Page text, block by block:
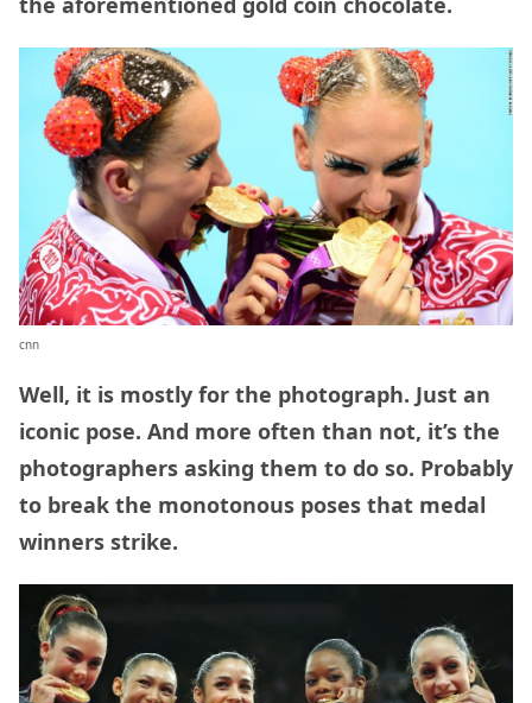
cnn
Well, it is mostly for the photograph. Just an
iconic pose. And more often than not, it’s the
photographers asking them to do so. Probably
to break the monotonous poses that medal
winners strike.